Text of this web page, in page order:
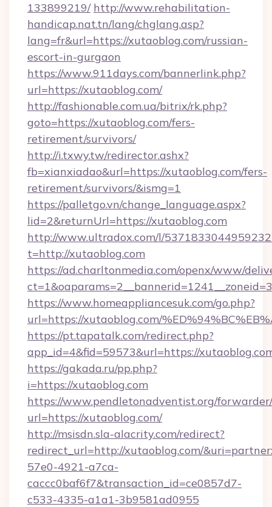
133899219/ http://www.rehabilitation-
handicap.nat.tn/lang/chglang.asp?
lang=fr&url=https://xutaoblog.com/russian-
escort-in-gurgaon
https://www.911days.com/bannerlink.php?
url=https://xutaoblog.com/
http://fashionable.com.ua/bitrix/rk.php?
goto=https://xutaoblog.com/fers-
retirement/survivors/
http://i.txwy.tw/redirector.ashx?
fb=xianxiadao&url=https://xutaoblog.com/fers-
retirement/survivors/&ismg=1
https://palletgo.vn/change_language.aspx?
lid=2&returnUrl=https://xutaoblog.com
http://www.ultradox.com/l/
t=http://xutaoblog.com
https://ad.charltonmedia.com/openx/www/
https://www.homeappliancesuk.com/go.php?
url=https://xutaoblog.com/
https://pt.tapatalk.com/redirect.php?
app_id=4&fid=59573&url=https://
https://gakada.ru/pp.php?
i=https://xutaoblog.com
https://www.pendletonadventist.org/
url=https://xutaoblog.com/
http://msisdn.sla-alacrity.com/redirect?
redirect_url=http://xutaoblog.com/
57e0-4921-a7ca-
caccc0baf6f7&transaction_id=ce0857d7-
c533-4335-a1a1-3b9581ad0955